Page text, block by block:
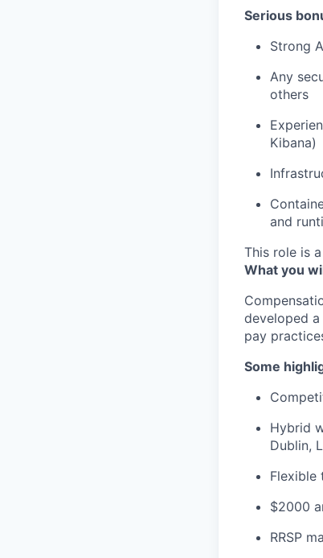
Serious
Strong
Any
others
Kibana)
and
This role is
What you
developed
pay
Some
Hybrid
Dublin,
Flexible
$2000
RRSP